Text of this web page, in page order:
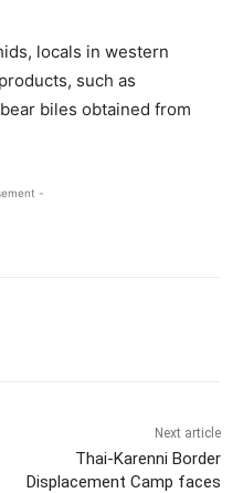
locals in western
such as
biles obtained from
-
Next article
Thai-Karenni Border
Displacement Camp faces